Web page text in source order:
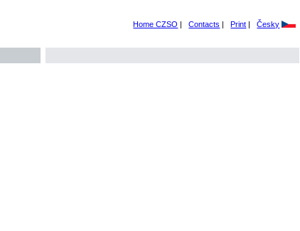
Home CZSO | Contacts | Print | Česky